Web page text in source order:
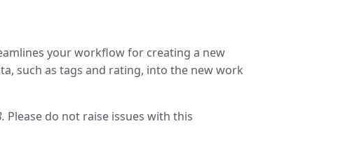
your workflow for creating a new
such as tags and rating, into the new work
Please do not raise issues with this